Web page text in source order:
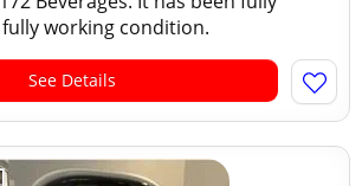
working condition.
See Details